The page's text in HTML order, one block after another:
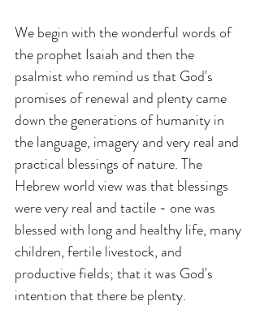
We begin with the wonderful words of
the prophet Isaiah and then the
psalmist who remind us that God's
promises of renewal and plenty came
down the generations of humanity in
the language, imagery and very real and
practical blessings of nature. The
Hebrew world view was that blessings
were very real and tactile - one was
blessed with long and healthy life, many
children, fertile livestock, and
productive fields; that it was God's
intention that there be plenty.